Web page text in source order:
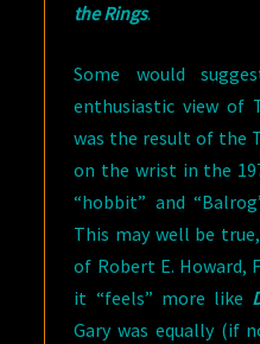
the Rings.
Some would
enthusiastic view of
was the result of the
on the wrist in the
“hobbit” and
This may well be
of Robert E. Howard,
it “feels” more like
Gary was equally (if